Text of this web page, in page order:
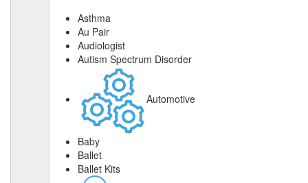
Asthma
Au Pair
Audiologist
Autism Spectrum Disorder
Automotive
Baby
Ballet
Ballet Kits